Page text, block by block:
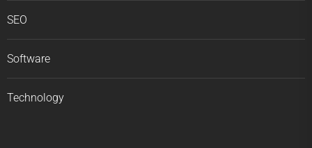
SEO
Software
Technology